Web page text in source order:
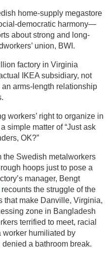
home-supply megastore
democratic harmony—
about strong and long-
union, BWI.
factory in Virginia
IKEA subsidiary, not
arms-length relationship
workers’ right to organize in
simple matter of “Just ask
OK?”
the Swedish metalworkers
hoops just to pose a
manager, Bengt
recounts the struggle of the
that make Danville, Virginia,
zone in Bangladesh
terrified to meet, racial
worker humiliated by
a bathroom break.